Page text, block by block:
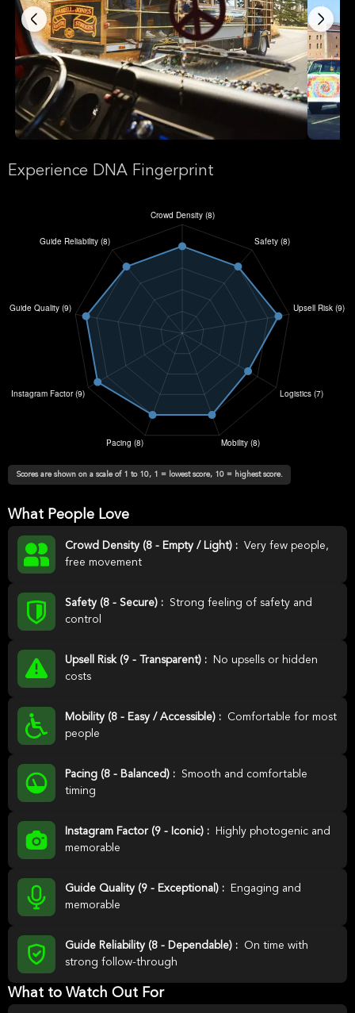
Experience DNA Fingerprint
Scores are shown on a scale of 1 to 10, 1 = lowest score, 10 = highest score.
What People Love
Crowd Density (8 - Empty / Light) : Very few people,
free movement
Safety (8 - Secure) :
Strong feeling of safety and
control
Upsell Risk (9 - Transparent) :
No upsells or hidden
costs
Mobility (8 - Easy / Accessible) :
Comfortable for most
people
Pacing (8 - Balanced) :
Smooth and comfortable
timing
Instagram Factor (9 - Iconic) :
Highly photogenic and
memorable
Guide Quality (9 - Exceptional) :
Engaging and
memorable
Guide Reliability (8 - Dependable) :
On time with
strong follow-through
What to Watch Out For